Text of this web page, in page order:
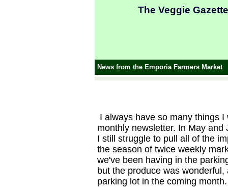
The Veggie Gazette
News from the Emporia Farmers Market
I always have so many things
monthly newsletter. In May
I still struggle to pull all of the
the season of twice weekly
we've been having in the
but the produce was
parking lot in the coming month.